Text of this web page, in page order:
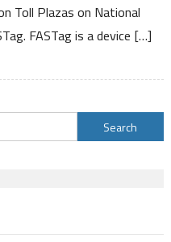
launched
by
Apply
for
Fastag
Toll Plazas on National
FASTag is a device […]
Search
for: